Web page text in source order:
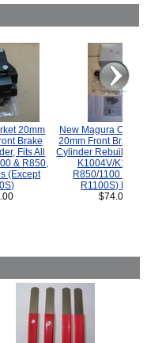
20mm
Brake
Fits All
& R850,
(Except
New Magura
20mm Front Brake
Cylinder Rebuild Kit
K1004V/K1100
R850/1100
R1100S) Bikes.
$74.00